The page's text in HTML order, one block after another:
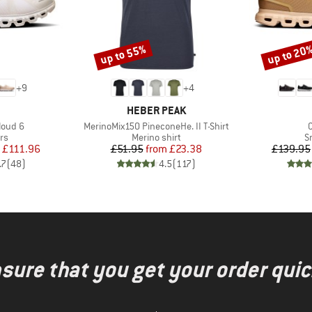
+9
6
Price
£111.96
(48)
+4
BRAND
HEBER PEAK
Item(s)
MerinoMix150 PineconeHe. II T-Shirt
Product group
Merino shirt
Price
£51.95 Reduced Price
from £23.38
4.5(117)
Discount
up to 55%
£139.95
Discount
up to
that you get your order